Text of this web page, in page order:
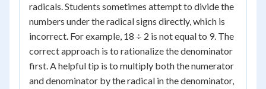
radicals. Students sometimes attempt to divide the
numbers under the radical signs directly, which is
incorrect. For example, 18 ÷ 2 is not equal to 9. The
correct approach is to rationalize the denominator
first. A helpful tip is to multiply both the numerator
and denominator by the radical in the denominator,